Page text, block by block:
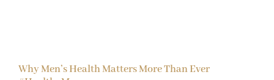
Why Men’s Health Matters More Than Ever